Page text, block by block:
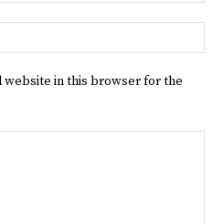
website in this browser for the